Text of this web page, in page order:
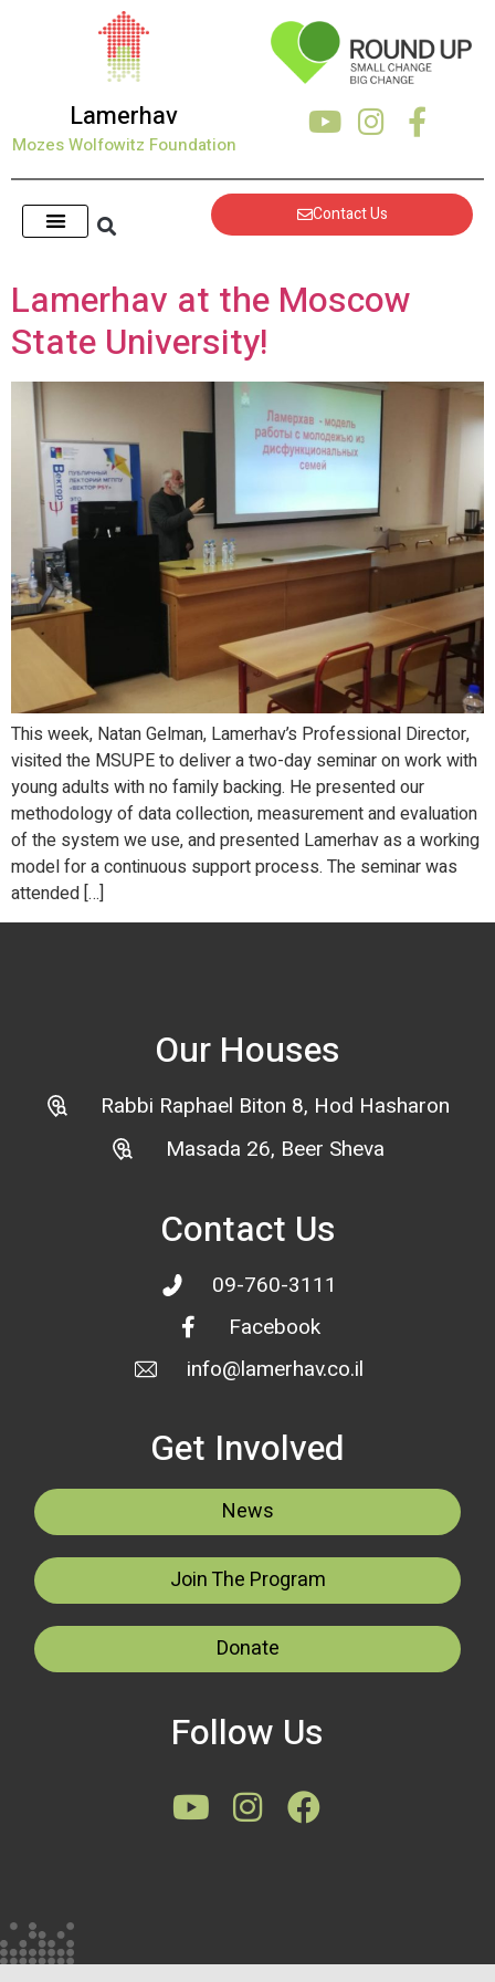
Lamerhav
Mozes Wolfowitz Foundation
Contact Us
Lamerhav at the Moscow
State University!
This week, Natan Gelman, Lamerhav’s Professional Director,
visited the MSUPE to deliver a two-day seminar on work with
young adults with no family backing. He presented our
methodology of data collection, measurement and evaluation
of the system we use, and presented Lamerhav as a working
model for a continuous support process. The seminar was
attended […]
Our Houses
Rabbi Raphael Biton 8, Hod Hasharon
Masada 26, Beer Sheva
Contact Us
09-760-3111
Facebook
info@lamerhav.co.il
Get Involved
News
Join The Program
Donate
Follow Us